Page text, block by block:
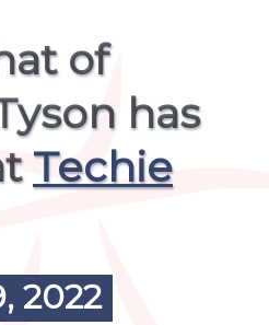
of
has
Techie
2022